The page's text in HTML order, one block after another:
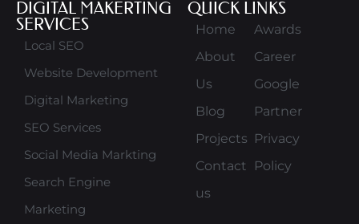
DIGITAL MAKERTING
SERVICES
Local SEO
Website Development
Digital Marketing
SEO Services
Social Media Markting
Search Engine
Marketing
QUICK LINKS
Home
About
Us
Blog
Projects
Contact
us
Awards
Career
Google
Partner
Privacy
Policy